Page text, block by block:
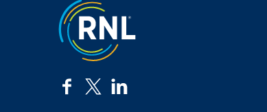
Jump to the top
facebooktwitterlinkedin